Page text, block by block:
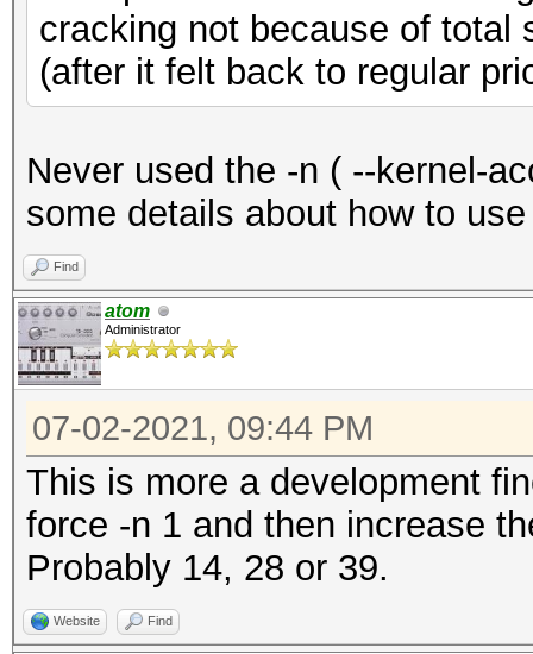
cracking not because of total
(after it felt back to regular
Never used the -n ( --kernel-
some details about how to
Find
atom
Administrator
07-02-2021, 09:44 PM
This is more a development
force -n 1 and then increase
Probably 14, 28 or 39.
Website Find